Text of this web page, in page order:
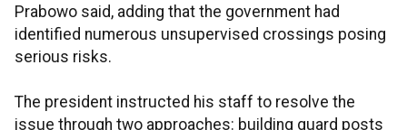
Prabowo said, adding that the government had
identified numerous unsupervised crossings posing
serious risks.
The president instructed his staff to resolve the
issue through two approaches: building guard posts